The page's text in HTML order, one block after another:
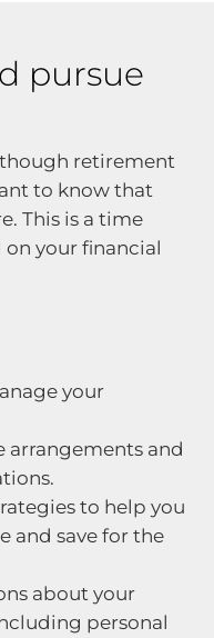
pursue
retirement
to know that
This is a time
your financial
your
arrangements and
to help you
and save for the
about your
personal